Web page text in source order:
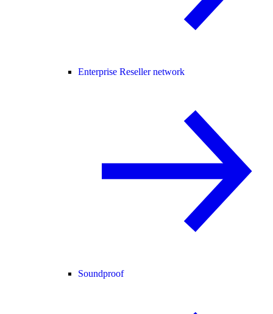
Enterprise Reseller network
Soundproof